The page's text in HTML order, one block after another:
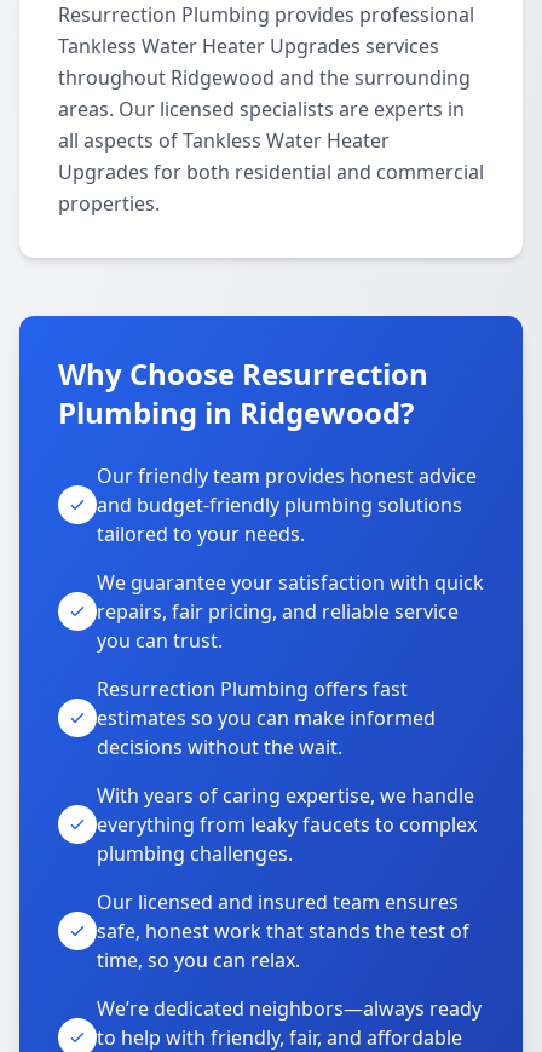
Resurrection Plumbing provides professional
Tankless Water Heater Upgrades services
throughout Ridgewood and the surrounding
areas. Our licensed specialists are experts in
all aspects of Tankless Water Heater
Upgrades for both residential and commercial
properties.
Why Choose Resurrection
Plumbing in Ridgewood?
Our friendly team provides honest advice
and budget-friendly plumbing solutions
tailored to your needs.
We guarantee your satisfaction with quick
repairs, fair pricing, and reliable service
you can trust.
Resurrection Plumbing offers fast
estimates so you can make informed
decisions without the wait.
With years of caring expertise, we handle
everything from leaky faucets to complex
plumbing challenges.
Our licensed and insured team ensures
safe, honest work that stands the test of
time, so you can relax.
We’re dedicated neighbors—always ready
to help with friendly, fair, and affordable